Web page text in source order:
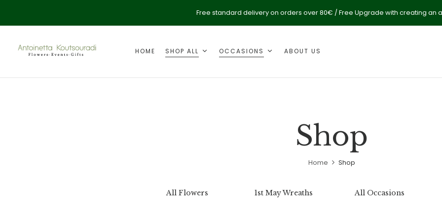
Free standard delivery on orders over 80€ / Free Upgrade with creating an
HOME SHOP ALL OCCASIONS ABOUT US
Shop
Home Shop
All Flowers 1st May Wreaths All Occasions